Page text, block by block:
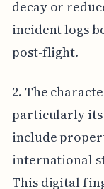
decay or
incident logs
post-flight.
2. The
particularly
include
international
This digital